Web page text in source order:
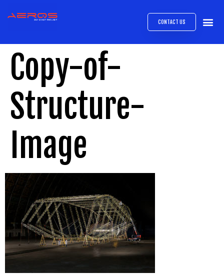
CONTACT US
Copy-of-
Structure-
Image